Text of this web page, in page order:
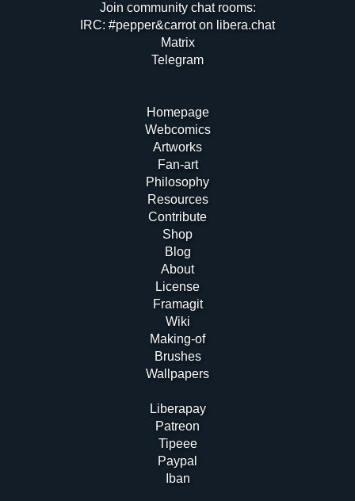
Join community chat rooms:
IRC: #pepper&carrot on libera.chat
Matrix
Telegram
Homepage
Webcomics
Artworks
Fan-art
Philosophy
Resources
Contribute
Shop
Blog
About
License
Framagit
Wiki
Making-of
Brushes
Wallpapers
Liberapay
Patreon
Tipeee
Paypal
Iban